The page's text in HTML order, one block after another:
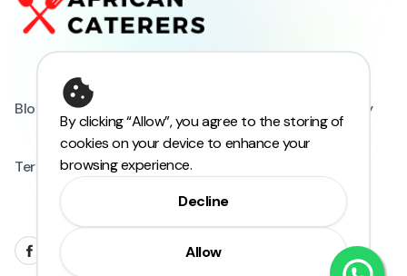
Blogs FAQs Refund Policy
Terms and Conditions
By clicking “Allow”, you agree to the storing of
cookies on your device to enhance your
browsing experience.
Decline
Allow